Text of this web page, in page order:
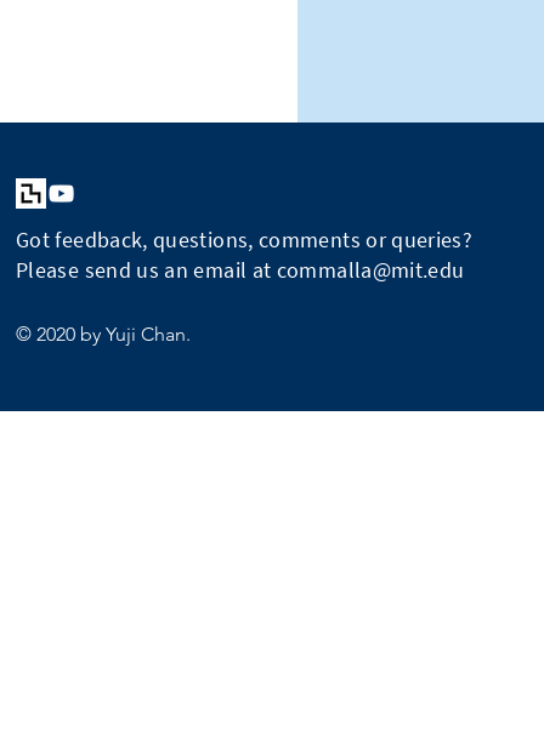
Got feedback, questions, comments or queries?
Please send us an email at commalla@mit.edu
© 2020 by Yuji Chan.